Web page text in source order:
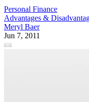
Personal Finance
Advantages &
Meryl Baer
Jun 7, 2011